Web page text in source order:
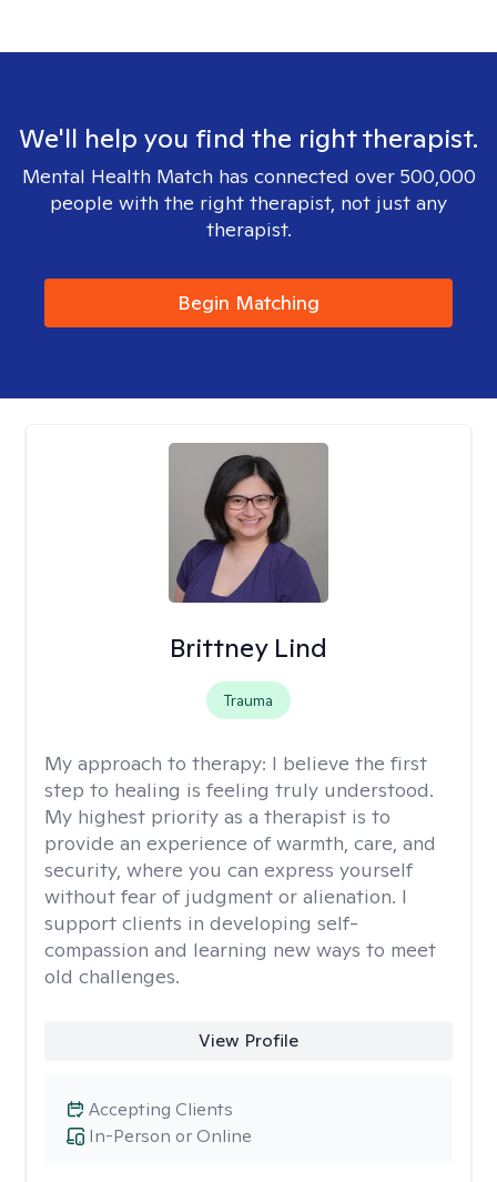
We'll help you find the right therapist.
Mental Health Match has connected over 500,000
people with the right therapist, not just any
therapist.
Begin Matching
Brittney Lind
Trauma
My approach to therapy: I believe the first
step to healing is feeling truly understood.
My highest priority as a therapist is to
provide an experience of warmth, care, and
security, where you can express yourself
without fear of judgment or alienation. I
support clients in developing self-
compassion and learning new ways to meet
old challenges.
View Profile
In-Person or Online
Accepting Clients